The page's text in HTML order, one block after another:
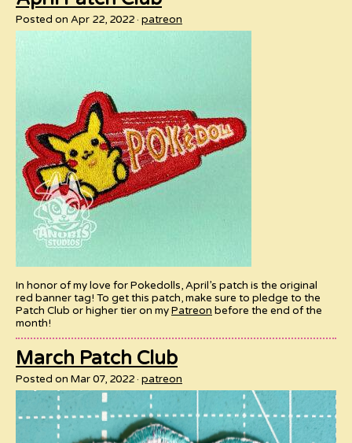
Posted on Apr 22, 2022 patreon
In honor of my love for Pokedolls, April’s patch is the original
red banner tag! To get this patch, make sure to pledge to the
Patch Club or higher tier on myPatreon before the end of the
month!
March Patch Club
Posted on Mar 07, 2022 patreon